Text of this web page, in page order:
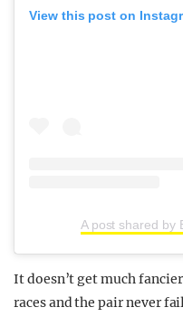
View this post on
A post shared by
It doesn’t get much
races and the pair never